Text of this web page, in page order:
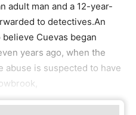
adult man and a 12-year-
to detectives.An
Cuevas began
years ago, when the
abuse is suspected to have